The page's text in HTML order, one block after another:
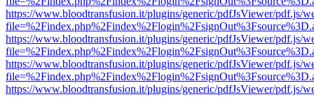
https://www.bloodtransfusion.it/plugins/generic/pdfJsViewer/pdf.js/
https://www.bloodtransfusion.it/plugins/generic/pdfJsViewer/pdf.js/
https://www.bloodtransfusion.it/plugins/generic/pdfJsViewer/pdf.js/
https://www.bloodtransfusion.it/plugins/generic/pdfJsViewer/pdf.js/